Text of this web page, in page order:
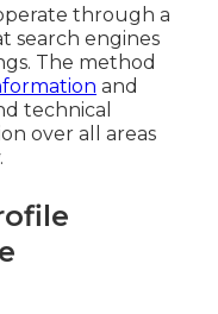
through a
search engines
The method
and
technical
over all areas